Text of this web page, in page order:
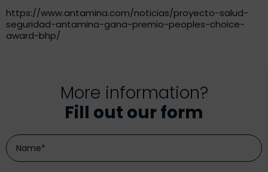
https://www.antamina.com/noticias/proyecto-salud-
seguridad-antamina-gana-premio-peoples-choice-
award-bhp/
More information?
Fill out our form